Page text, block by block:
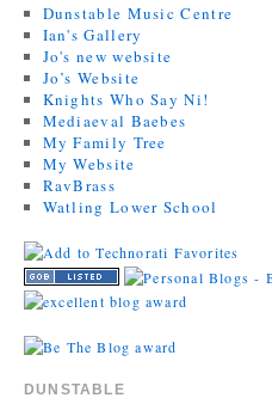
Dunstable Music Centre
Ian's Gallery
Jo's new website
Jo’s Website
Knights Who Say Ni!
Mediaeval Baebes
My Family Tree
My Website
RavBrass
Watling Lower School
DUNSTABLE